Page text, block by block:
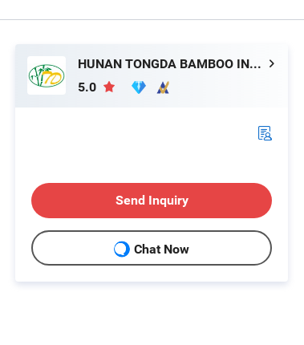
HUNAN TONGDA BAMBOO INDUSTRY TECHNOLOGY CO., LTD
5.0
Send Inquiry
Chat Now